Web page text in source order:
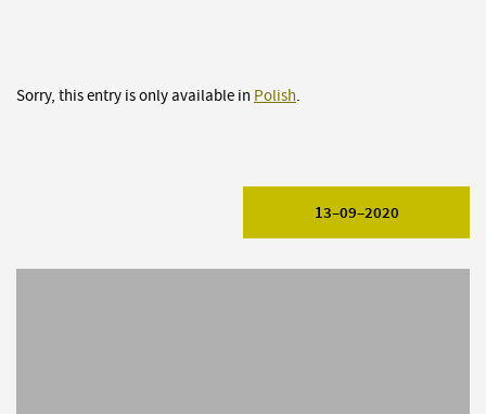
Sorry, this entry is only available in Polish.
13–09–2020